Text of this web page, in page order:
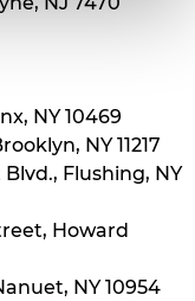
NY 10469
NY 11217
Flushing, NY
Howard
NY 10954